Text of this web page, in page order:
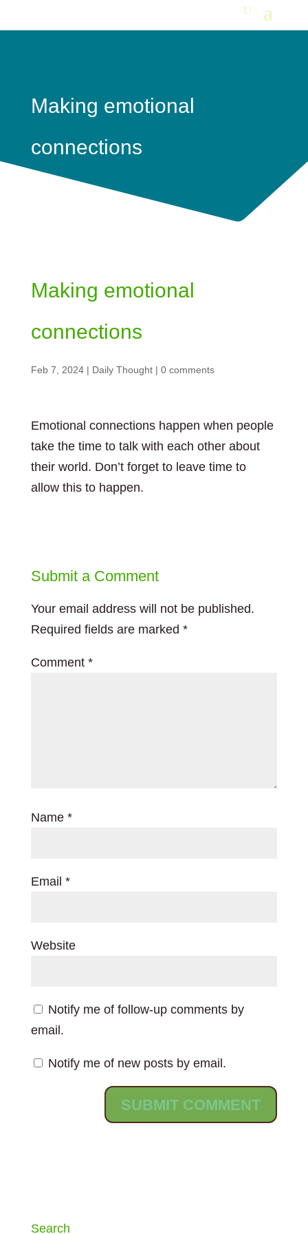
Making emotional
connections
Making emotional
connections
Feb 7, 2024| Daily Thought| 0 comments
Emotional connections happen when people
take the time to talk with each other about
their world. Don’t forget to leave time to
allow this to happen.
Submit a Comment
Your email address will not be published.
Required fields are marked *
Comment *
Name *
Email *
Website
Notify me of follow-up comments by
email.
Notify me of new posts by email.
Search